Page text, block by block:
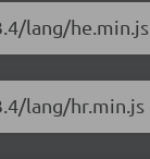
lang/he.min.js
lang/hr.min.js